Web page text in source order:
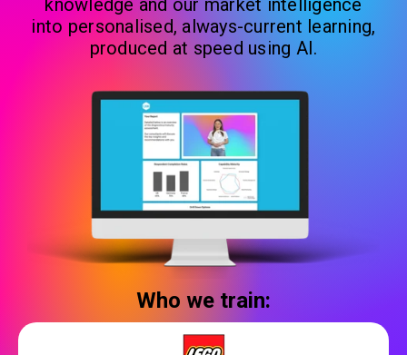
into personalised, always-current learning,
produced at speed using AI.
Who we train: